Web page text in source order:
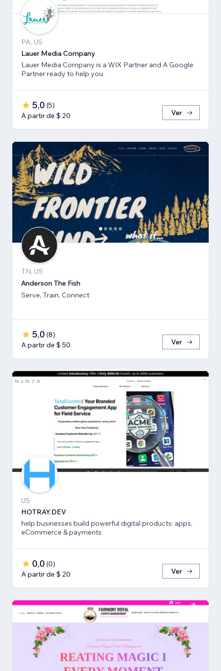
PA, US
Lauer Media Company
Lauer Media Company is a WIX Partner and A Google
Partner ready to help you
5,0 (5)
A partir de $ 20
Ver
TN, US
Anderson The Fish
Serve, Train, Connect
5,0 (8)
A partir de $ 50
Ver
US
HOTRAY.DEV
help businesses build powerful digital products: apps,
eCommerce & payments
0,0 (0)
A partir de $ 20
Ver